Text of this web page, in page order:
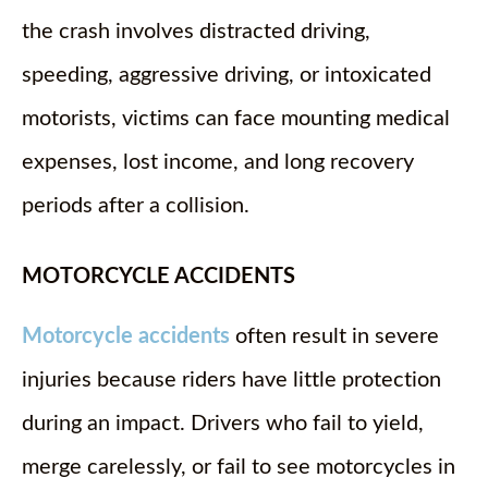
the crash involves distracted driving,
speeding, aggressive driving, or intoxicated
motorists, victims can face mounting medical
expenses, lost income, and long recovery
periods after a collision.
MOTORCYCLE ACCIDENTS
Motorcycle accidents often result in severe
injuries because riders have little protection
during an impact. Drivers who fail to yield,
merge carelessly, or fail to see motorcycles in